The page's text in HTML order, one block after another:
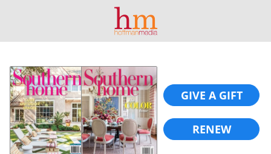
GIVE A GIFT
RENEW